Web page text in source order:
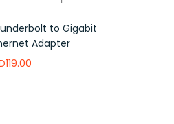
to Gigabit
Adapter
119.00